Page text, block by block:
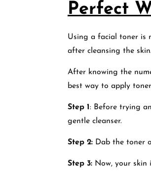
Perfect
Using a facial toner is
after cleansing the
After knowing the
best way to apply
Step 1 : Before trying
gentle cleanser.
Step 2: Dab the toner
Step 3: Now, your skin